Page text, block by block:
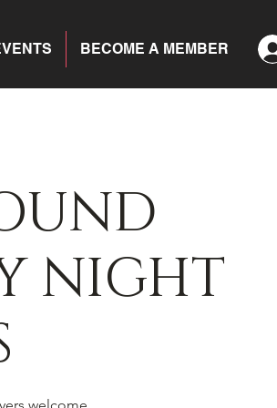
BECOME A MEMBER
NIGHT